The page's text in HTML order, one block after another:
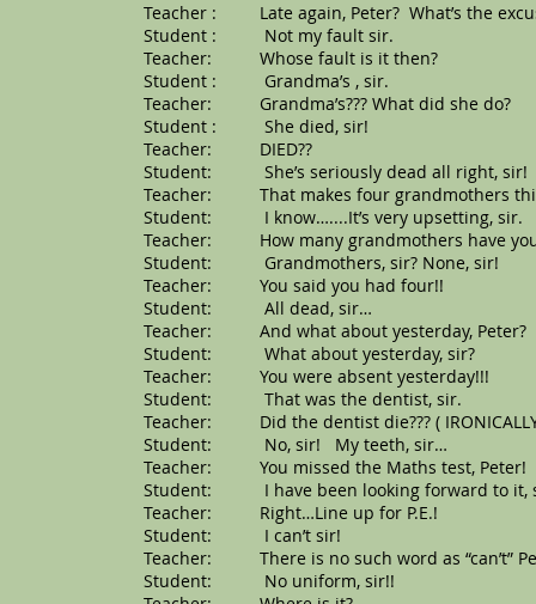
Teacher : Late again, Peter? What’s the
Student : Not my fault sir.
Teacher: Whose fault is it then?
Student : Grandma’s , sir.
Teacher: Grandma’s??? What did she do?
Student : She died, sir!
Teacher: DIED??
Student: She’s seriously dead all right, sir!
Teacher: That makes four
Student: I know…....It’s very upsetting, sir.
Teacher: How many grandmothers have you
Student: Grandmothers, sir? None, sir!
Teacher: You said you had four!!
Student: All dead, sir…
Teacher: And what about yesterday, Peter?
Student: What about yesterday, sir?
Teacher: You were absent yesterday!!!
Student: That was the dentist, sir.
Teacher: Did the dentist die??? (
Student: No, sir! My teeth, sir…
Teacher: You missed the Maths test, Peter!
Student: I have been looking forward to it,
Teacher: Right…Line up for P.E.!
Student: I can’t sir!
Teacher: There is no such word as “can’t”
Student: No uniform, sir!!